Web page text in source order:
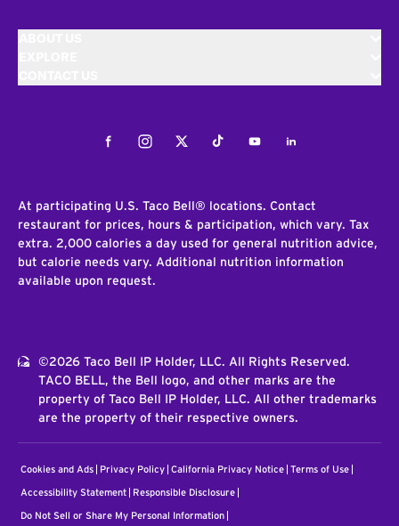
FacebookInstagramTwitterTiktokYoutubeLinkedIn
At participating U.S. Taco Bell® locations. Contact
restaurant for prices, hours & participation, which vary. Tax
extra. 2,000 calories a day used for general nutrition advice,
but calorie needs vary. Additional nutrition information
available upon request.
©2026 Taco Bell IP Holder, LLC. All Rights Reserved.
TACO BELL, the Bell logo, and other marks are the
property of Taco Bell IP Holder, LLC. All other trademarks
are the property of their respective owners.
Cookies and Ads Privacy Policy California Privacy Notice Terms of Use
Accessibility Statement Responsible Disclosure
Do Not Sell or Share My Personal Information